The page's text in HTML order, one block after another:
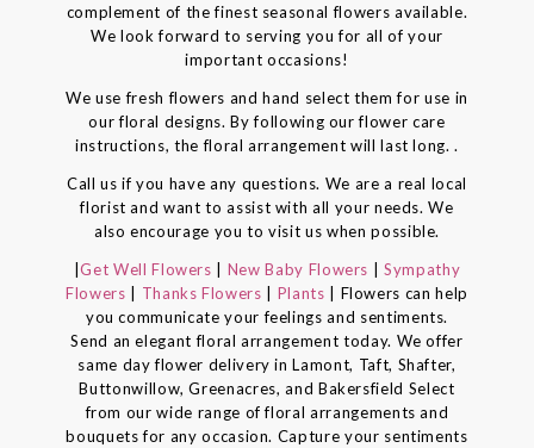
complement of the finest seasonal flowers available.
We look forward to serving you for all of your
important occasions!
We use fresh flowers and hand select them for use in
our floral designs. By following our flower care
instructions, the floral arrangement will last long. .
Call us if you have any questions. We are a real local
florist and want to assist with all your needs. We
also encourage you to visit us when possible.
|Get Well Flowers New Baby Flowers
Sympathy
Flowers
Thanks Flowers Plants
| Flowers can help
you communicate your feelings and sentiments.
Send an elegant floral arrangement today. We offer
same day flower delivery in Lamont, Taft, Shafter,
Buttonwillow, Greenacres, and Bakersfield Select
from our wide range of floral arrangements and
bouquets for any occasion. Capture your sentiments